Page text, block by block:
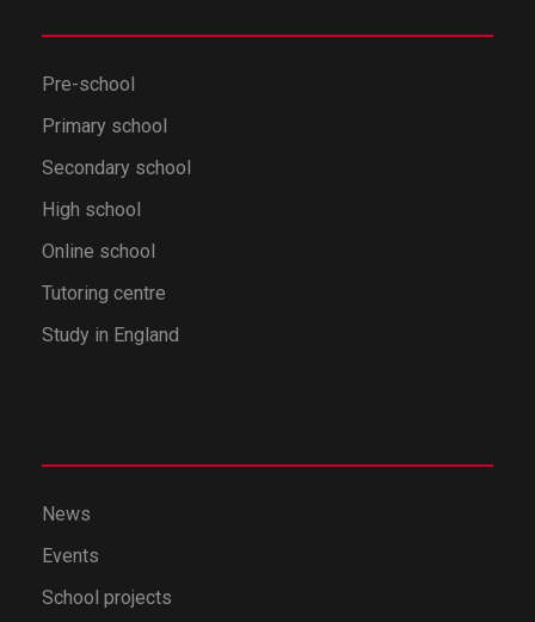
Pre-school
Primary school
Secondary school
High school
Online school
Tutoring centre
Study in England
News
Events
School projects